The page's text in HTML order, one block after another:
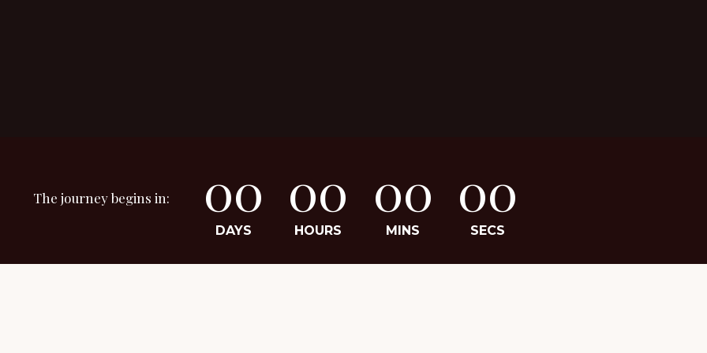
The journey begins in: 00
DAYS
00
HOURS
00
MINS
00
SECS